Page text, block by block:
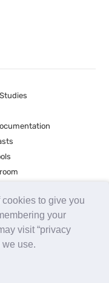
to give you
your
visit “privacy
we use.
Release Notes